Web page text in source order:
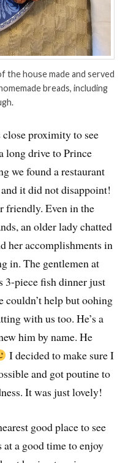
the house made and served
breads, including
close proximity to see
long drive to Prince
we found a restaurant
it did not disappoint!
friendly. Even in the
an older lady chatted
her accomplishments in
in. The gentlemen at
3-piece fish dinner just
couldn’t help but oohing
with us too. He’s a
him by name. He
I decided to make sure I
and got poutine to
It was just lovely!
good place to see
at a good time to enjoy